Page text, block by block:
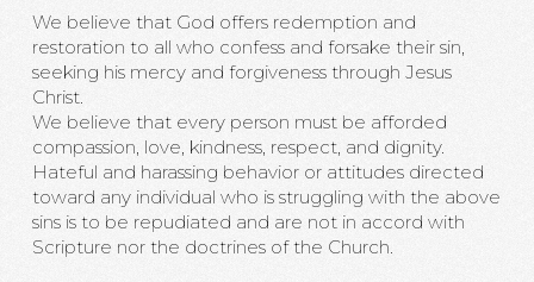
We believe that God offers redemption and
restoration to all who confess and forsake their sin,
seeking his mercy and forgiveness through Jesus
Christ.
We believe that every person must be afforded
compassion, love, kindness, respect, and dignity.
Hateful and harassing behavior or attitudes directed
toward any individual who is struggling with the above
sins is to be repudiated and are not in accord with
Scripture nor the doctrines of the Church.